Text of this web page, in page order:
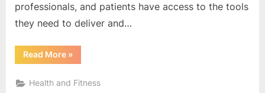
professionals, and patients have access to the tools
they need to deliver and…
Read More“A
Comprehensive
to
Wholesale
»
Health and Fitness